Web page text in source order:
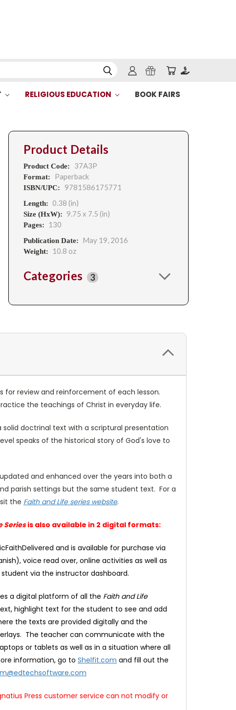
RELIGIOUS EDUCATION BOOK FAIRS
Product Details
Product Code: 37A3P
Format: Paperback
ISBN/UPC: 9781586175771
Length: 0.38 (in)
Size (HxW): 9.75 x 7.5 (in)
Pages: 130
Publication Date: May 19, 2016
Weight: 10.8 oz
Categories 3
for review and reinforcement of each lesson.
the teachings of Christ in everyday life.
doctrinal text with a scriptural presentation
speaks of the historical story of God's love to
and enhanced over the years into both a
parish settings but the same student text. For a
the Faith and Life series website.
Seriesis also available in 2 digital formats:
and is available for purchase via
voice read over, online activities as well as
via the instructor dashboard.
a digital platform of all the Faith and Life
highlight text for the student to see and add
the texts are provided digitally and the
The teacher can communicate with the
or tablets as well as in a situation where all
information, go to Shelfit.com and fill out the
Press customer service can not modify or